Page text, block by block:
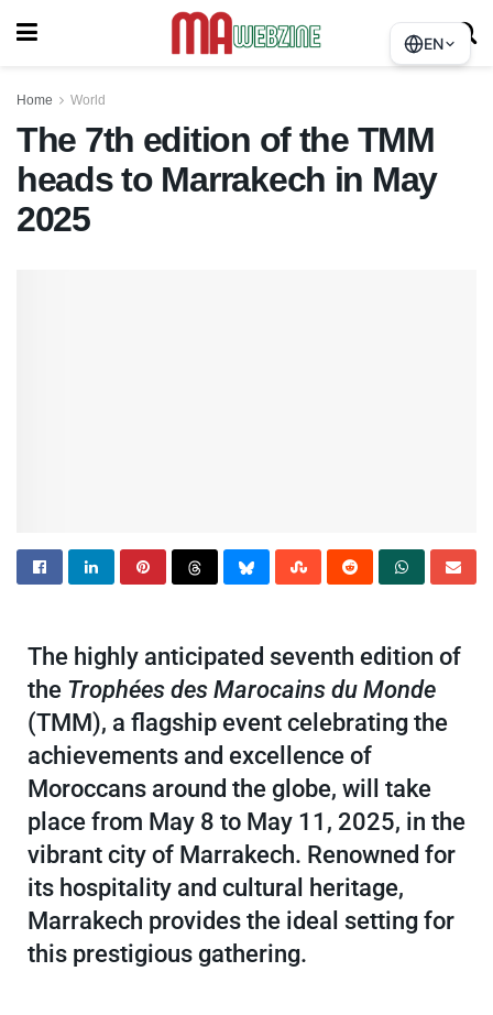
Home World
The 7th edition of the TMM
heads to Marrakech in May
2025
The highly anticipated seventh edition of
the Trophées des Marocains du Monde
(TMM), a flagship event celebrating the
achievements and excellence of
Moroccans around the globe, will take
place from May 8 to May 11, 2025, in the
vibrant city of Marrakech. Renowned for
its hospitality and cultural heritage,
Marrakech provides the ideal setting for
this prestigious gathering.
EN